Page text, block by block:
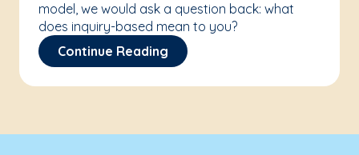
model, we would ask a question back: what
does inquiry-based mean to you?
Continue Reading